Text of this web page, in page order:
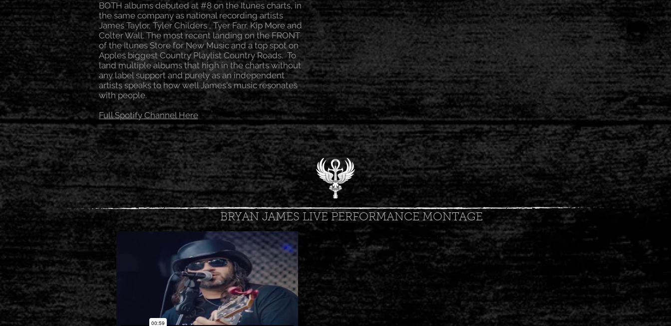
BOTH albums debuted at #8 on the Itunes charts, in
the same company as national recording artists
James Taylor, Tyler Childers , Tyer Farr, Kip More and
Colter Wall. The most recent landing on the FRONT
of the Itunes Store for New Music and a top spot on
Apples biggest Country Playlist Country Roads. To
land multiple albums that high in the charts without
any label support and purely as an independent
artists speaks to how well James's music resonates
with people.
Full Spotify Channel Here
BRYAN JAMES LIVE PERFORMANCE MONTAGE